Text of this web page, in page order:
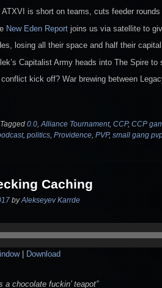
is short on teams, cuts feeder rounds
New Eden Report joins us via satellite to
losing all their space and half their
Capitalist Army heads into The Spire
kick off? War brewing between
Tagged 0.0,Alliance Tournament, CCP, CCP
, politics, Providence, PVP, small gang
Caching
byAlekseyev Karrde
| Download
a chocolate fuckin’ teapot”